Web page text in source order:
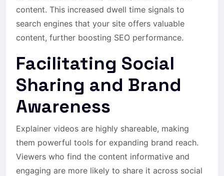
content. This increased dwell time signals to
search engines that your site offers valuable
content, further boosting SEO performance.
Facilitating Social
Sharing and Brand
Awareness
Explainer videos are highly shareable, making
them powerful tools for expanding brand reach.
Viewers who find the content informative and
engaging are more likely to share it across social